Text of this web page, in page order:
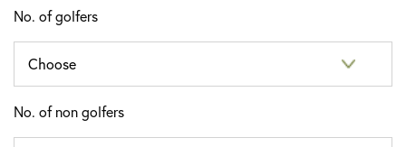
No. of golfers
No. of non golfers